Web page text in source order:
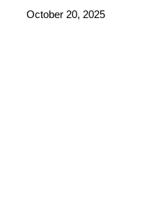
October 20, 2025